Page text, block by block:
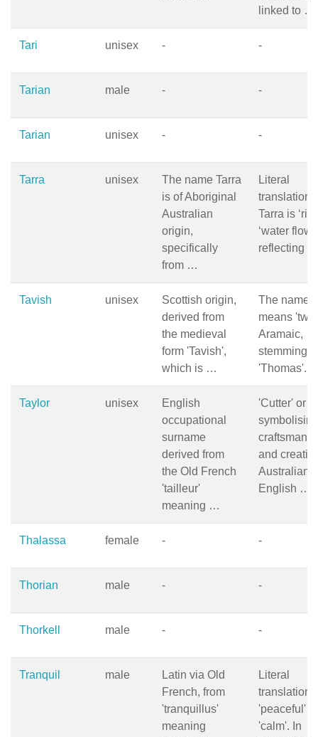
linked to …
Tari unisex - -
Tarian male - -
Tarian unisex - -
Tarra unisex
The name Tarra
is of Aboriginal
Australian
origin,
specifically
from …
Literal
translation
Tarra is
‘water
reflecting …
Tavish unisex
Scottish origin,
derived from
the medieval
form 'Tavish',
which is …
The name
means
Aramaic,
stemming
'Thomas'.
Taylor unisex
English
occupational
surname
derived from
the Old French
'tailleur'
meaning …
'Cutter' or
symbolising
and
Australian
English …
Thalassa female - -
Thorian male - -
Thorkell male - -
Tranquil male
Latin via Old
French, from
'tranquillus'
meaning
Literal
translation
'peaceful' or
'calm'. In